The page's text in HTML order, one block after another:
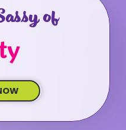
of